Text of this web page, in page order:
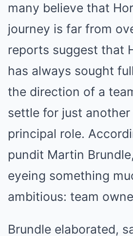
many believe that
journey is far from
reports suggest that
has always sought
the direction of a
settle for just another
principal role.
pundit Martin
eyeing something
ambitious: team
Brundle elaborated,